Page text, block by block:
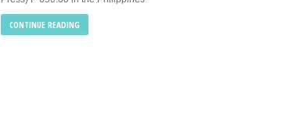
CONTINUE READING